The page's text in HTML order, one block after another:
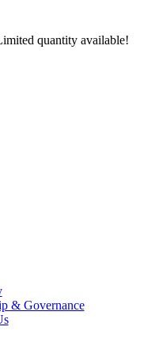
quantity available!
& Governance